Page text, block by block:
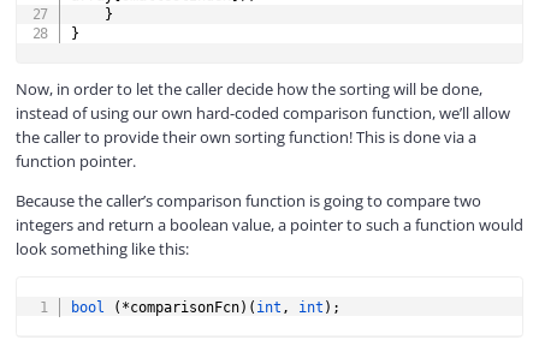
}
}
Now, in order to let the caller decide how the sorting will be done,
instead of using our own hard-coded comparison function, we’ll allow
the caller to provide their own sorting function! This is done via a
function pointer.
Because the caller’s comparison function is going to compare two
integers and return a boolean value, a pointer to such a function would
look something like this:
bool ( *comparisonFcn) ( int , int ) ;